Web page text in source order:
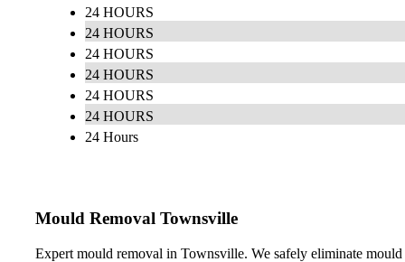
24 HOURS
24 HOURS
24 HOURS
24 HOURS
24 HOURS
24 HOURS
24 Hours
Mould Removal Townsville
Expert mould removal in Townsville. We safely eliminate